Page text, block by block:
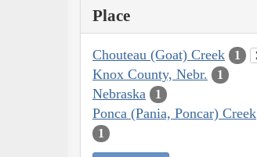
Place
Chouteau (Goat) Creek 1
Knox County, Nebr. 1
Nebraska 1
Ponca (Pania, Poncar) Creek
1